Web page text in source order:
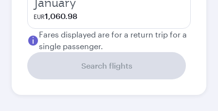
EUR1,060.98
Fares displayed are for a return trip for a
single passenger.
Search flights